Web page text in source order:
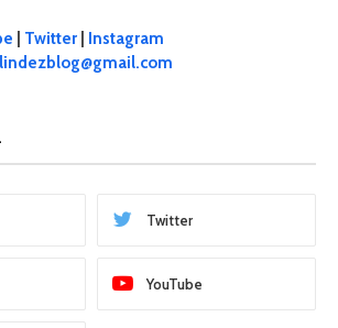
Twitter
Instagram
Twitter
YouTube